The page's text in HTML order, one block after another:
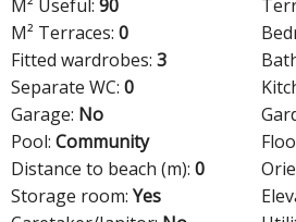
M² Useful: 90
M² Terraces: 0
Fitted wardrobes: 3
Separate WC: 0
Garage: No
Pool: Community
Distance to beach (m): 0
Storage room: Yes